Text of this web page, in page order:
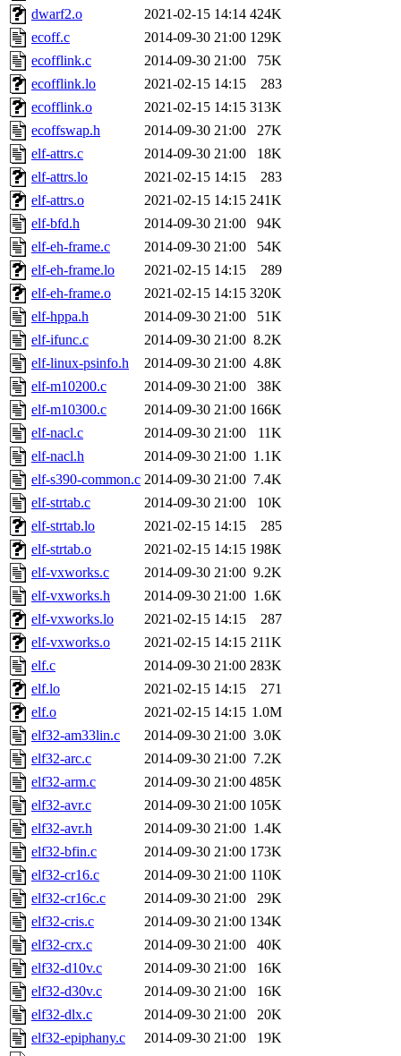
dwarf2.o
2021-02-15 14:14 424K
ecoff.c
2014-09-30 21:00 129K
ecofflink.c
2014-09-30 21:00
75K
ecofflink.lo
2021-02-15 14:15
283
ecofflink.o
2021-02-15 14:15 313K
ecoffswap.h
2014-09-30 21:00
27K
elf-attrs.c
2014-09-30 21:00
18K
elf-attrs.lo
2021-02-15 14:15
283
elf-attrs.o
2021-02-15 14:15 241K
elf-bfd.h
2014-09-30 21:00
94K
elf-eh-frame.c
2014-09-30 21:00
54K
elf-eh-frame.lo
2021-02-15 14:15
289
elf-eh-frame.o
2021-02-15 14:15 320K
elf-hppa.h
2014-09-30 21:00
51K
elf-ifunc.c
2014-09-30 21:00 8.2K
elf-linux-psinfo.h
2014-09-30 21:00 4.8K
elf-m10200.c
2014-09-30 21:00
38K
elf-m10300.c
2014-09-30 21:00 166K
elf-nacl.c
2014-09-30 21:00
11K
elf-nacl.h
2014-09-30 21:00 1.1K
elf-s390-common.c 2014-09-30 21:00 7.4K
elf-strtab.c
2014-09-30 21:00
10K
elf-strtab.lo
2021-02-15 14:15
285
elf-strtab.o
2021-02-15 14:15 198K
elf-vxworks.c
2014-09-30 21:00 9.2K
elf-vxworks.h
2014-09-30 21:00 1.6K
elf-vxworks.lo
2021-02-15 14:15
287
elf-vxworks.o
2021-02-15 14:15 211K
elf.c
2014-09-30 21:00 283K
elf.lo
2021-02-15 14:15
271
elf.o
2021-02-15 14:15 1.0M
elf32-am33lin.c
2014-09-30 21:00 3.0K
elf32-arc.c
2014-09-30 21:00 7.2K
elf32-arm.c
2014-09-30 21:00 485K
elf32-avr.c
2014-09-30 21:00 105K
elf32-avr.h
2014-09-30 21:00 1.4K
elf32-bfin.c
2014-09-30 21:00 173K
elf32-cr16.c
2014-09-30 21:00 110K
elf32-cr16c.c
2014-09-30 21:00
29K
elf32-cris.c
2014-09-30 21:00 134K
elf32-crx.c
2014-09-30 21:00
40K
elf32-d10v.c
2014-09-30 21:00
16K
elf32-d30v.c
2014-09-30 21:00
16K
elf32-dlx.c
2014-09-30 21:00
20K
elf32-epiphany.c
2014-09-30 21:00
19K